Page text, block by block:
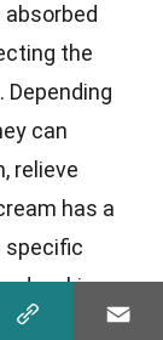
the
Depending
can
relieve
has a
specific
dry skin or